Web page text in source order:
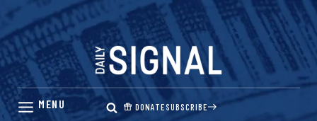
Skip
content
DONATESUBSCRIBE